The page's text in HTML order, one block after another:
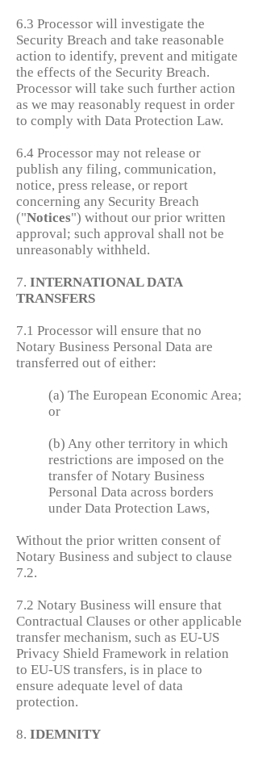
6.3 Processor will investigate the
Security Breach and take reasonable
action to identify, prevent and mitigate
the effects of the Security Breach.
Processor will take such further action
as we may reasonably request in order
to comply with Data Protection Law.
6.4 Processor may not release or
publish any filing, communication,
notice, press release, or report
concerning any Security Breach
("Notices") without our prior written
approval; such approval shall not be
unreasonably withheld.
7. INTERNATIONAL DATA
TRANSFERS
7.1 Processor will ensure that no
Notary Business Personal Data are
transferred out of either:
(a) The European Economic Area;
or
(b) Any other territory in which
restrictions are imposed on the
transfer of Notary Business
Personal Data across borders
under Data Protection Laws,
Without the prior written consent of
Notary Business and subject to clause
7.2.
7.2 Notary Business will ensure that
Contractual Clauses or other applicable
transfer mechanism, such as EU-US
Privacy Shield Framework in relation
to EU-US transfers, is in place to
ensure adequate level of data
protection.
8. IDEMNITY